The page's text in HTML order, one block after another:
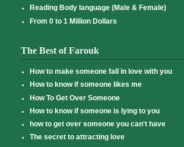
Reading Body language (Male & Female)
From 0 to 1 Million Dollars
The Best of Farouk
How to make someone fall in love with you
How to know if someone likes me
How To Get Over Someone
How to know if someone is lying to you
how to get over someone you can't have
The secret to attracting love